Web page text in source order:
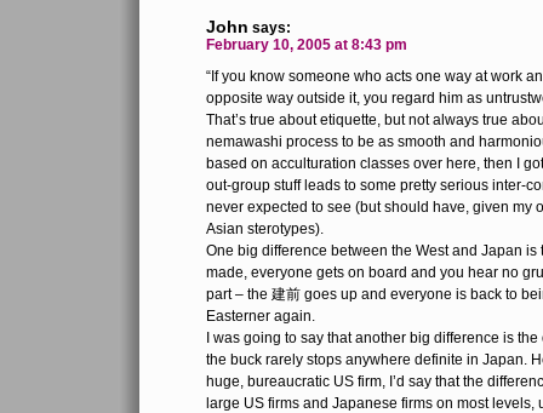
John says:
February 10, 2005 at 8:43 pm
“If you know someone who acts one way at work
opposite way outside it, you regard him as
That’s true about etiquette, but not always true
nemawashi process to be as smooth and
based on acculturation classes over here, then I
out-group stuff leads to some pretty serious inter-
never expected to see (but should have, given my
Asian sterotypes).
One big difference between the West and Japan is
made, everyone gets on board and you hear no
part – the 建前 goes up and everyone is back to
Easterner again.
I was going to say that another big difference is
the buck rarely stops anywhere definite in Japan.
huge, bureaucratic US firm, I’d say that the
large US firms and Japanese firms on most levels,